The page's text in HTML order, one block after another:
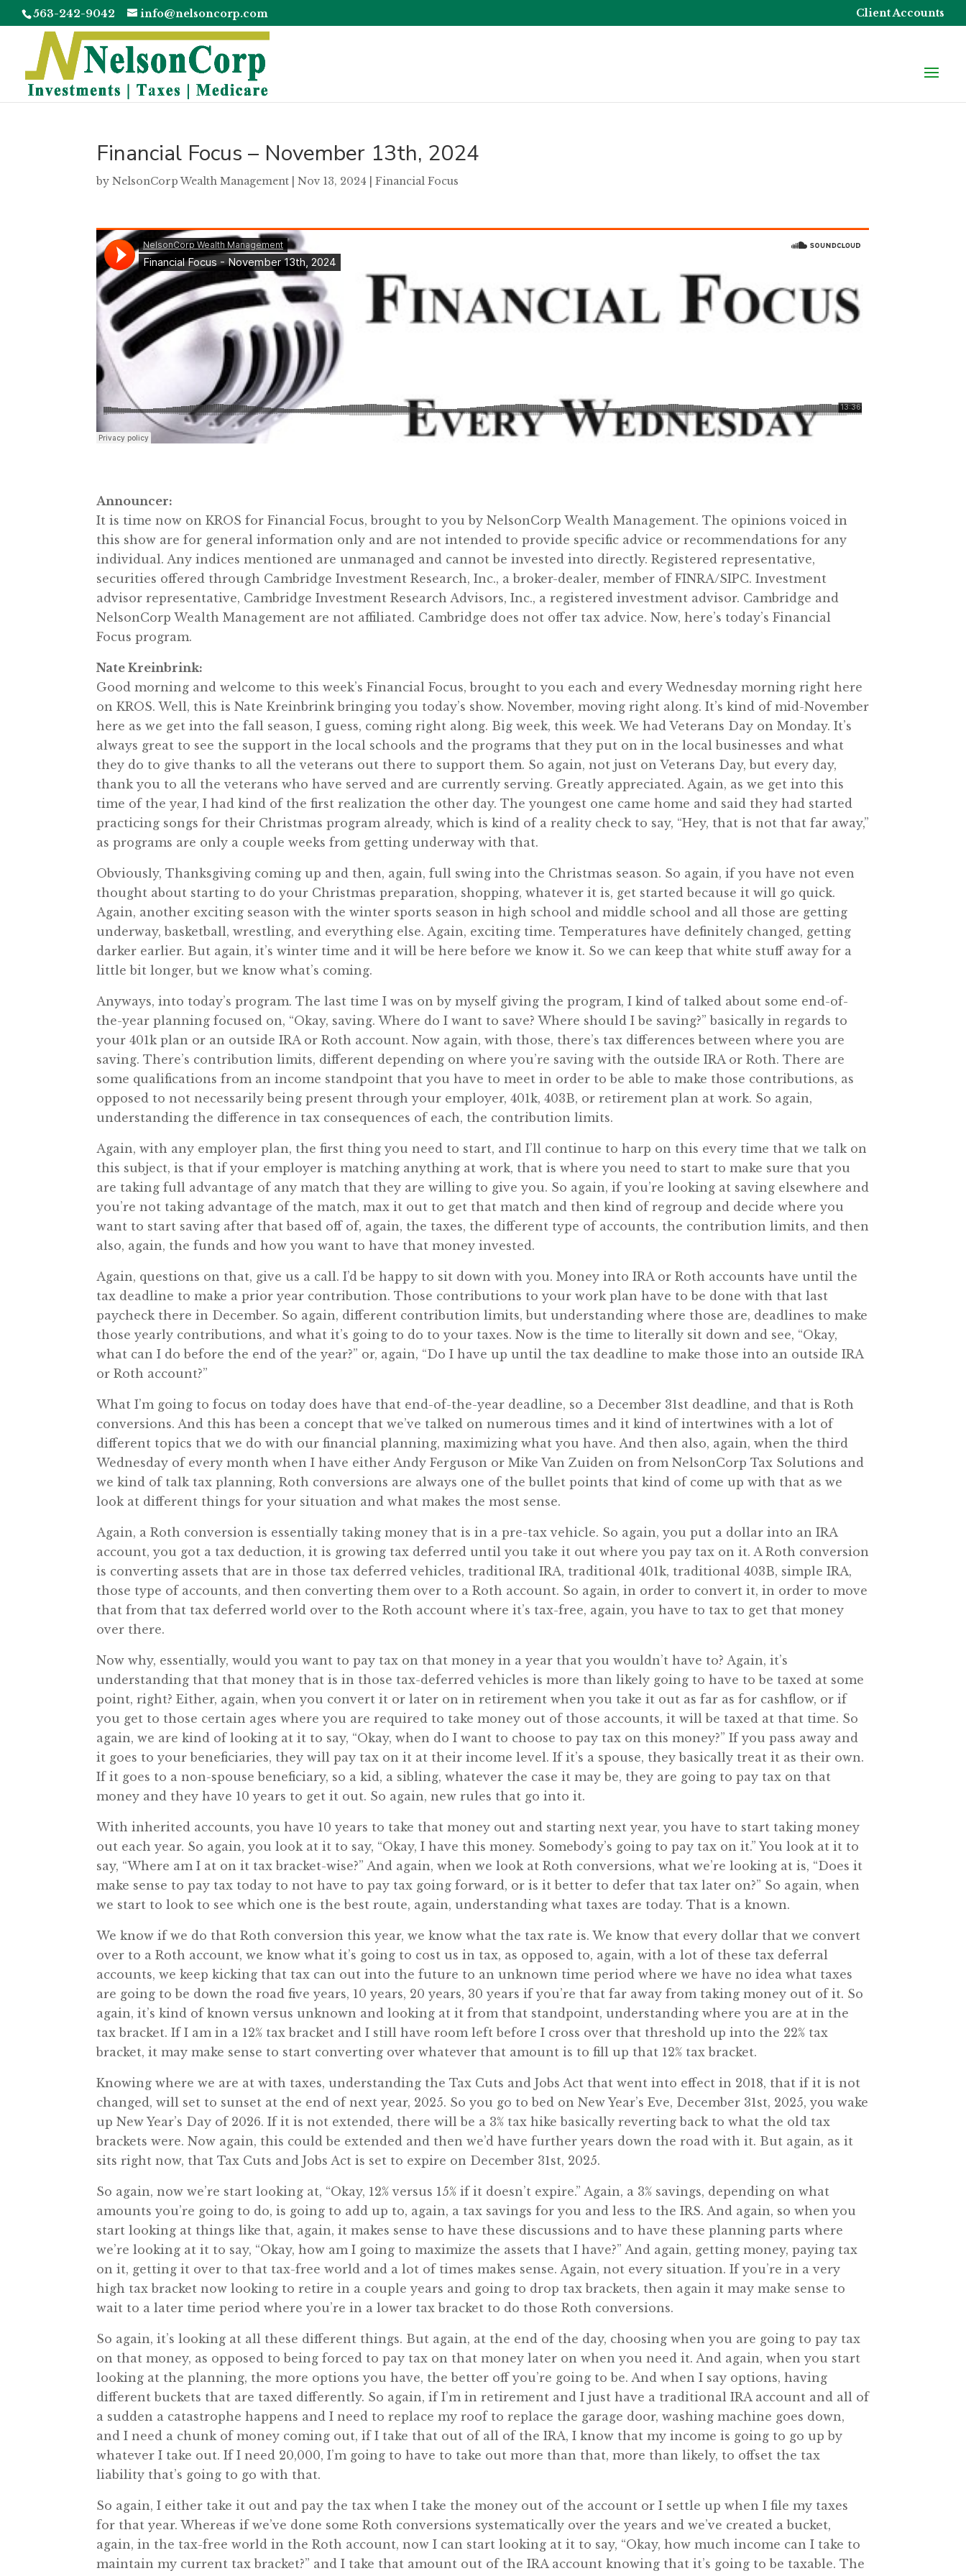
563-242-9042 info@nelsoncorp.com Client Accounts
Financial Focus – November 13th, 2024
byNelsonCorp Wealth Management |Nov 13, 2024 |Financial Focus
Announcer:
It is time now on KROS for Financial Focus, brought to you by NelsonCorp Wealth Management. The opinions voiced in
this show are for general information only and are not intended to provide specific advice or recommendations for any
individual. Any indices mentioned are unmanaged and cannot be invested into directly. Registered representative,
securities offered through Cambridge Investment Research, Inc., a broker-dealer, member of FINRA/SIPC. Investment
advisor representative, Cambridge Investment Research Advisors, Inc., a registered investment advisor. Cambridge and
NelsonCorp Wealth Management are not affiliated. Cambridge does not offer tax advice. Now, here’s today’s Financial
Focus program.
Nate Kreinbrink:
Good morning and welcome to this week’s Financial Focus, brought to you each and every Wednesday morning right here
on KROS. Well, this is Nate Kreinbrink bringing you today’s show. November, moving right along. It’s kind of mid-November
here as we get into the fall season, I guess, coming right along. Big week, this week. We had Veterans Day on Monday. It’s
always great to see the support in the local schools and the programs that they put on in the local businesses and what
they do to give thanks to all the veterans out there to support them. So again, not just on Veterans Day, but every day,
thank you to all the veterans who have served and are currently serving. Greatly appreciated. Again, as we get into this
time of the year, I had kind of the first realization the other day. The youngest one came home and said they had started
practicing songs for their Christmas program already, which is kind of a reality check to say, “Hey, that is not that far away,”
as programs are only a couple weeks from getting underway with that.
Obviously, Thanksgiving coming up and then, again, full swing into the Christmas season. So again, if you have not even
thought about starting to do your Christmas preparation, shopping, whatever it is, get started because it will go quick.
Again, another exciting season with the winter sports season in high school and middle school and all those are getting
underway, basketball, wrestling, and everything else. Again, exciting time. Temperatures have definitely changed, getting
darker earlier. But again, it’s winter time and it will be here before we know it. So we can keep that white stuff away for a
little bit longer, but we know what’s coming.
Anyways, into today’s program. The last time I was on by myself giving the program, I kind of talked about some end-of-
the-year planning focused on, “Okay, saving. Where do I want to save? Where should I be saving?” basically in regards to
your 401k plan or an outside IRA or Roth account. Now again, with those, there’s tax differences between where you are
saving. There’s contribution limits, different depending on where you’re saving with the outside IRA or Roth. There are
some qualifications from an income standpoint that you have to meet in order to be able to make those contributions, as
opposed to not necessarily being present through your employer, 401k, 403B, or retirement plan at work. So again,
understanding the difference in tax consequences of each, the contribution limits.
Again, with any employer plan, the first thing you need to start, and I’ll continue to harp on this every time that we talk on
this subject, is that if your employer is matching anything at work, that is where you need to start to make sure that you
are taking full advantage of any match that they are willing to give you. So again, if you’re looking at saving elsewhere and
you’re not taking advantage of the match, max it out to get that match and then kind of regroup and decide where you
want to start saving after that based off of, again, the taxes, the different type of accounts, the contribution limits, and then
also, again, the funds and how you want to have that money invested.
Again, questions on that, give us a call. I’d be happy to sit down with you. Money into IRA or Roth accounts have until the
tax deadline to make a prior year contribution. Those contributions to your work plan have to be done with that last
paycheck there in December. So again, different contribution limits, but understanding where those are, deadlines to make
those yearly contributions, and what it’s going to do to your taxes. Now is the time to literally sit down and see, “Okay,
what can I do before the end of the year?” or, again, “Do I have up until the tax deadline to make those into an outside IRA
or Roth account?”
What I’m going to focus on today does have that end-of-the-year deadline, so a December 31st deadline, and that is Roth
conversions. And this has been a concept that we’ve talked on numerous times and it kind of intertwines with a lot of
different topics that we do with our financial planning, maximizing what you have. And then also, again, when the third
Wednesday of every month when I have either Andy Ferguson or Mike Van Zuiden on from NelsonCorp Tax Solutions and
we kind of talk tax planning, Roth conversions are always one of the bullet points that kind of come up with that as we
look at different things for your situation and what makes the most sense.
Again, a Roth conversion is essentially taking money that is in a pre-tax vehicle. So again, you put a dollar into an IRA
account, you got a tax deduction, it is growing tax deferred until you take it out where you pay tax on it. A Roth conversion
is converting assets that are in those tax deferred vehicles, traditional IRA, traditional 401k, traditional 403B, simple IRA,
those type of accounts, and then converting them over to a Roth account. So again, in order to convert it, in order to move
that from that tax deferred world over to the Roth account where it’s tax-free, again, you have to tax to get that money
over there.
Now why, essentially, would you want to pay tax on that money in a year that you wouldn’t have to? Again, it’s
understanding that that money that is in those tax-deferred vehicles is more than likely going to have to be taxed at some
point, right? Either, again, when you convert it or later on in retirement when you take it out as far as for cashflow, or if
you get to those certain ages where you are required to take money out of those accounts, it will be taxed at that time. So
again, we are kind of looking at it to say, “Okay, when do I want to choose to pay tax on this money?” If you pass away and
it goes to your beneficiaries, they will pay tax on it at their income level. If it’s a spouse, they basically treat it as their own.
If it goes to a non-spouse beneficiary, so a kid, a sibling, whatever the case it may be, they are going to pay tax on that
money and they have 10 years to get it out. So again, new rules that go into it.
With inherited accounts, you have 10 years to take that money out and starting next year, you have to start taking money
out each year. So again, you look at it to say, “Okay, I have this money. Somebody’s going to pay tax on it.” You look at it to
say, “Where am I at on it tax bracket-wise?” And again, when we look at Roth conversions, what we’re looking at is, “Does it
make sense to pay tax today to not have to pay tax going forward, or is it better to defer that tax later on?” So again, when
we start to look to see which one is the best route, again, understanding what taxes are today. That is a known.
We know if we do that Roth conversion this year, we know what the tax rate is. We know that every dollar that we convert
over to a Roth account, we know what it’s going to cost us in tax, as opposed to, again, with a lot of these tax deferral
accounts, we keep kicking that tax can out into the future to an unknown time period where we have no idea what taxes
are going to be down the road five years, 10 years, 20 years, 30 years if you’re that far away from taking money out of it. So
again, it’s kind of known versus unknown and looking at it from that standpoint, understanding where you are at in the
tax bracket. If I am in a 12% tax bracket and I still have room left before I cross over that threshold up into the 22% tax
bracket, it may make sense to start converting over whatever that amount is to fill up that 12% tax bracket.
Knowing where we are at with taxes, understanding the Tax Cuts and Jobs Act that went into effect in 2018, that if it is not
changed, will set to sunset at the end of next year, 2025. So you go to bed on New Year’s Eve, December 31st, 2025, you wake
up New Year’s Day of 2026. If it is not extended, there will be a 3% tax hike basically reverting back to what the old tax
brackets were. Now again, this could be extended and then we’d have further years down the road with it. But again, as it
sits right now, that Tax Cuts and Jobs Act is set to expire on December 31st, 2025.
So again, now we’re start looking at, “Okay, 12% versus 15% if it doesn’t expire.” Again, a 3% savings, depending on what
amounts you’re going to do, is going to add up to, again, a tax savings for you and less to the IRS. And again, so when you
start looking at things like that, again, it makes sense to have these discussions and to have these planning parts where
we’re looking at it to say, “Okay, how am I going to maximize the assets that I have?” And again, getting money, paying tax
on it, getting it over to that tax-free world and a lot of times makes sense. Again, not every situation. If you’re in a very
high tax bracket now looking to retire in a couple years and going to drop tax brackets, then again it may make sense to
wait to a later time period where you’re in a lower tax bracket to do those Roth conversions.
So again, it’s looking at all these different things. But again, at the end of the day, choosing when you are going to pay tax
on that money, as opposed to being forced to pay tax on that money later on when you need it. And again, when you start
looking at the planning, the more options you have, the better off you’re going to be. And when I say options, having
different buckets that are taxed differently. So again, if I’m in retirement and I just have a traditional IRA account and all of
a sudden a catastrophe happens and I need to replace my roof to replace the garage door, washing machine goes down,
and I need a chunk of money coming out, if I take that out of all of the IRA, I know that my income is going to go up by
whatever I take out. If I need 20,000, I’m going to have to take out more than that, more than likely, to offset the tax
liability that’s going to go with that.
So again, I either take it out and pay the tax when I take the money out of the account or I settle up when I file my taxes
for that year. Whereas if we’ve done some Roth conversions systematically over the years and we’ve created a bucket,
again, in the tax-free world in the Roth account, now I can start looking at it to say, “Okay, how much income can I take to
maintain my current tax bracket?” and I take that amount out of the IRA account knowing that it’s going to be taxable. The